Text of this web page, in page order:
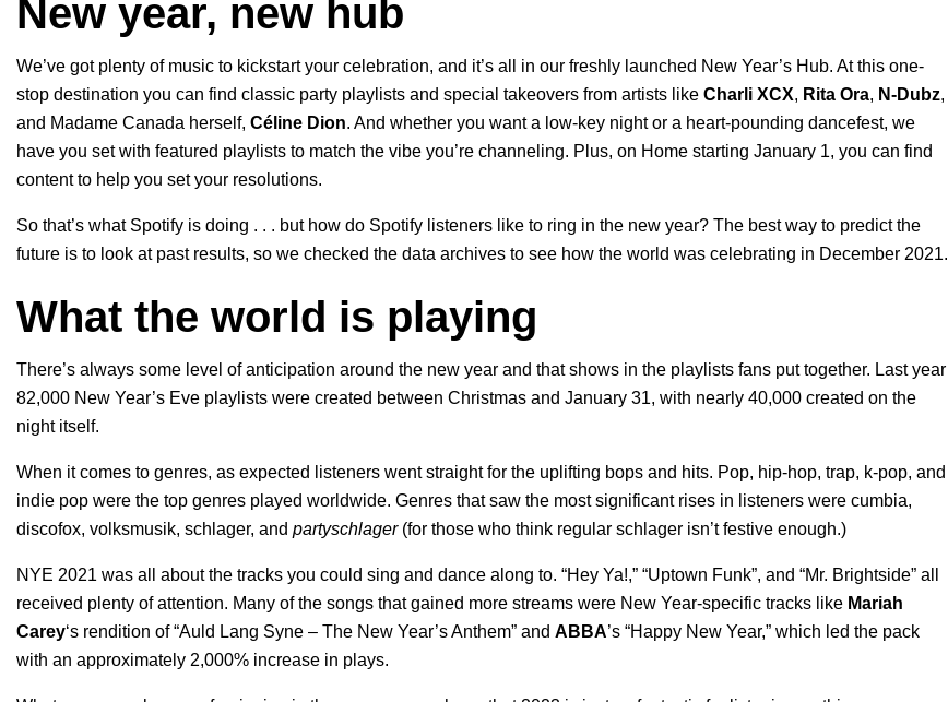
New year, new hub
We’ve got plenty of music to kickstart your celebration, and it’s all in our freshly launched New Year’s Hub. At this one-
stop destination you can find classic party playlists and special takeovers from artists like Charli XCX, Rita Ora, N-Dubz,
and Madame Canada herself, Céline Dion. And whether you want a low-key night or a heart-pounding dancefest, we
have you set with featured playlists to match the vibe you’re channeling. Plus, on Home starting January 1, you can find
content to help you set your resolutions.
So that’s what Spotify is doing . . . but how do Spotify listeners like to ring in the new year? The best way to predict the
future is to look at past results, so we checked the data archives to see how the world was celebrating in December 2021.
What the world is playing
There’s always some level of anticipation around the new year and that shows in the playlists fans put together. Last year
82,000 New Year’s Eve playlists were created between Christmas and January 31, with nearly 40,000 created on the
night itself.
When it comes to genres, as expected listeners went straight for the uplifting bops and hits. Pop, hip-hop, trap, k-pop, and
indie pop were the top genres played worldwide. Genres that saw the most significant rises in listeners were cumbia,
discofox, volksmusik, schlager, and partyschlager(for those who think regular schlager isn’t festive enough.)
NYE 2021 was all about the tracks you could sing and dance along to. “Hey Ya!,” “Uptown Funk”, and “Mr. Brightside” all
received plenty of attention. Many of the songs that gained more streams were New Year-specific tracks like Mariah
Carey‘s rendition of “Auld Lang Syne – The New Year’s Anthem” and ABBA’s “Happy New Year,” which led the pack
with an approximately 2,000% increase in plays.